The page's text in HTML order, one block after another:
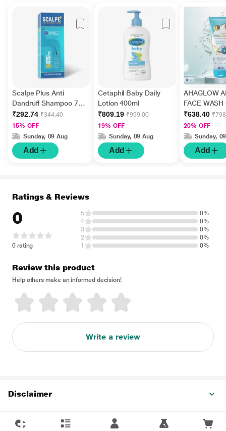
Scalpe Plus Anti
Dandruff Shampoo 75
ml
₹292.74 ₹344.40
15% OFF
Sunday, 09 Aug
Add
Cetaphil Baby Daily
Lotion 400ml
₹809.19 ₹999.00
19% OFF
Sunday, 09 Aug
Add
AHAGLOW
FACE WASH
200gm
₹638.40
20% OFF
Sunday,
Add
Ratings & Reviews
0
0 rating
5
0%
4
0%
3
0%
2
0%
1
0%
Review this product
Help others make an informed decision!
Write a review
Disclaimer